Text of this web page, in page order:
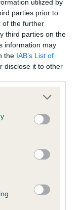
utilized by
parties prior to
of the further
third parties on the
information may
the IAB’s List of
disclose it to other
or more Google
You may click to
party tags to
in below Google
Held
not recorded on
Standard.
it has been